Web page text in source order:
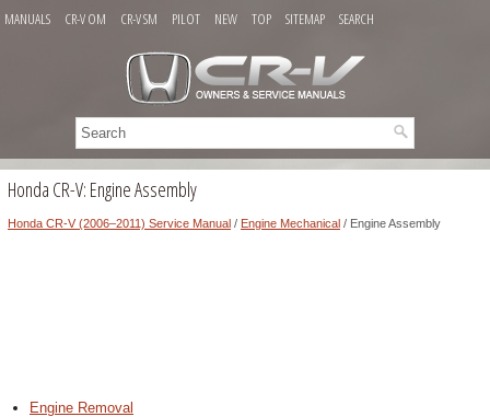
MANUALS CR-V OM CR-V SM PILOT NEW TOP SITEMAP SEARCH
Honda CR-V: Engine Assembly
Honda CR-V (2006–2011) Service Manual / Engine Mechanical / Engine Assembly
Engine Removal